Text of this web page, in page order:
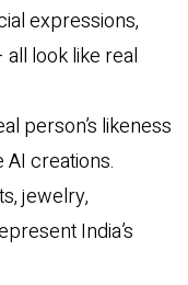
expressions,
look like real
person’s likeness
AI creations.
jewelry,
India’s